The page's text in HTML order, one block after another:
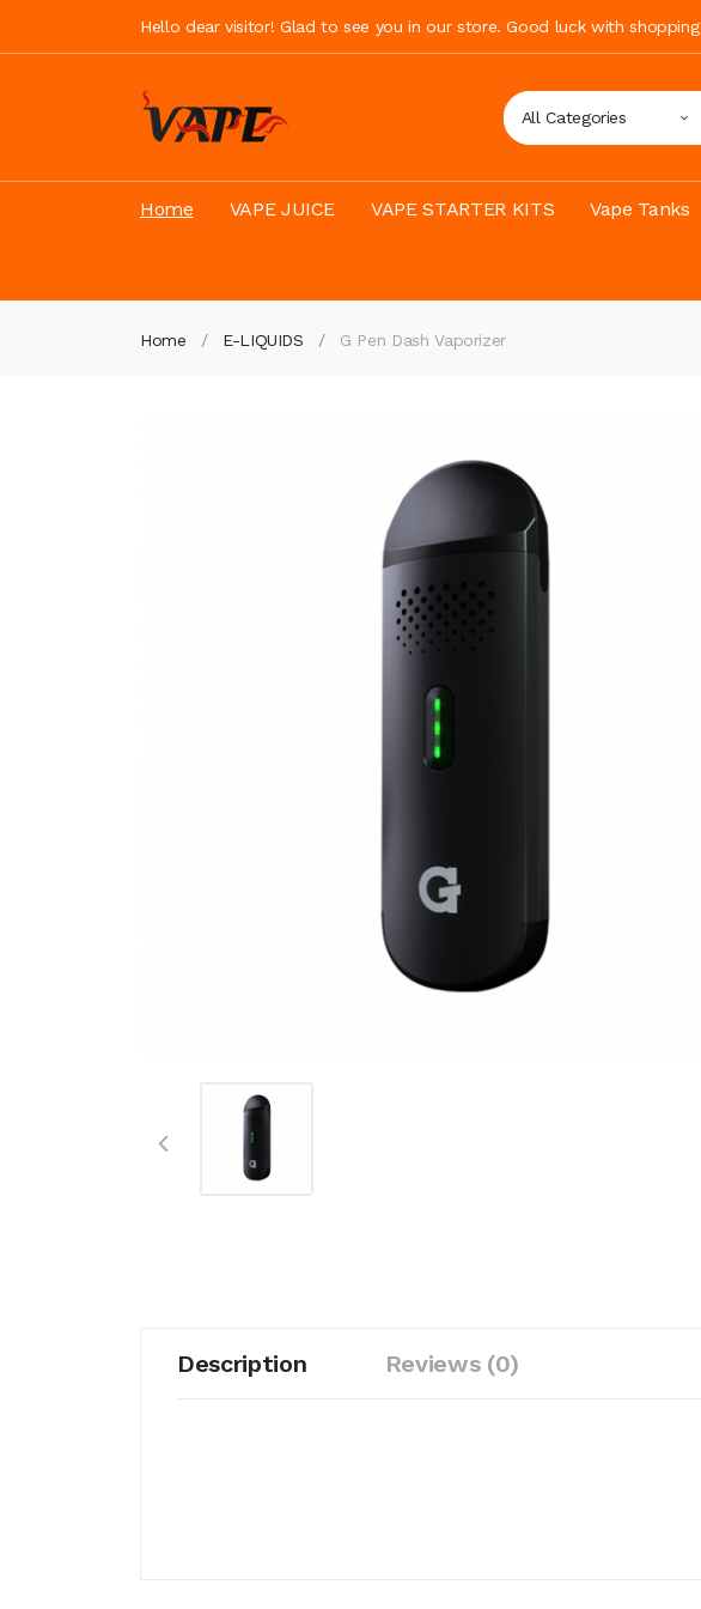
Hello dear visitor! Glad to see you in our store. Good luck with shopping
All Categories
Home VAPE JUICE VAPE STARTER KITS Vape Tanks
Home E-LIQUIDS G Pen Dash Vaporizer
Description Reviews (0)